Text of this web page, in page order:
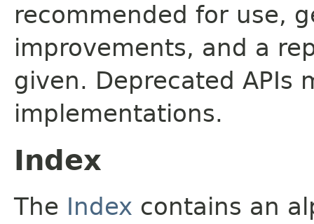
recommended for use,
improvements, and a
given. Deprecated APIs
implementations.
Index
The Index contains an